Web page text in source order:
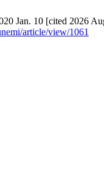
Jan. 10 [cited 2026
article/view/1061